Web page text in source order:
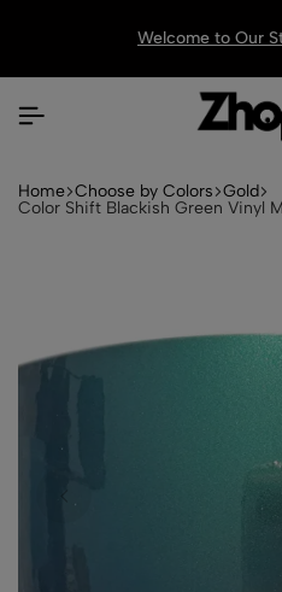
Welcome to Our
Home Choose by Colors Gold
Color Shift Blackish Green Vinyl